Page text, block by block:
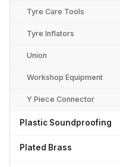
Tyre Care Tools
Tyre Inflators
Union
Workshop Equipment
Y Piece Connector
Plastic Soundproofing
Plated Brass